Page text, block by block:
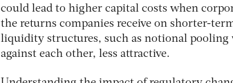
could lead to higher capital costs when
the returns companies receive on shorter-
liquidity structures, such as notional pooling
against each other, less attractive.